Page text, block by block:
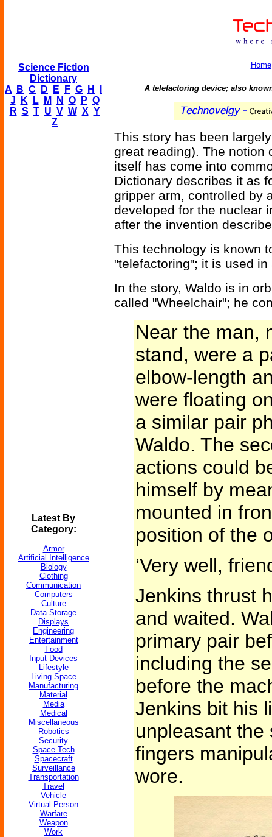
Science Fiction
Dictionary
A
B C D E F G H
J
K L M N O P Q
R S T U V W X Y
Z
Latest By
Category:
Armor
Artificial Intelligence
Biology
Clothing
Communication
Computers
Culture
Data Storage
Displays
Engineering
Entertainment
Food
Input Devices
Lifestyle
Living Space
Manufacturing
Material
Media
Medical
Miscellaneous
Robotics
Security
Space Tech
Spacecraft
Surveillance
Transportation
Travel
Vehicle
Virtual Person
Warfare
Weapon
Work
Home
A telefactoring device; also
This story has been
great reading). The notion
itself has come into
Dictionary describes it as
gripper arm, controlled by
developed for the nuclear
after the invention
This technology is known
"telefactoring"; it is used
In the story, Waldo is in
called "Wheelchair"; he
Near the man,
stand, were a
elbow-length
were floating
a similar pair
Waldo. The
actions could
himself by
mounted in
position of the
‘Very well,
Jenkins thrust
and waited.
primary pair
including the
before the
Jenkins bit his
unpleasant the
fingers
wore.